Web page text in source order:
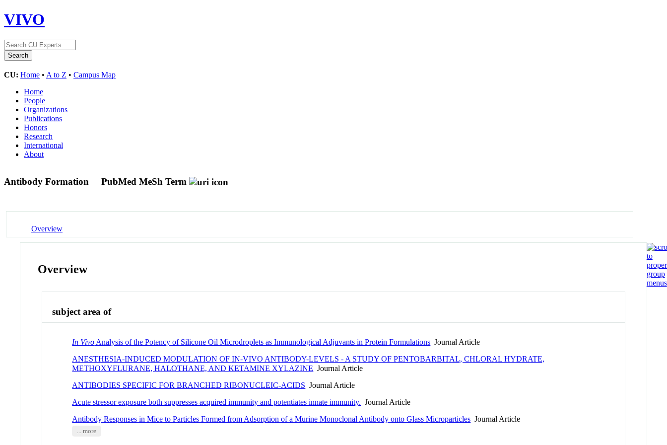
VIVO
CU: Home • A to Z • Campus Map
Home
People
Organizations
Publications
Honors
Research
International
About
Antibody Formation PubMed MeSh Term
Overview
Overview
subject area of
In Vivo Analysis of the Potency of Silicone Oil Microdroplets as Immunological Adjuvants in Protein Formulations Journal Article
ANESTHESIA-INDUCED MODULATION OF IN-VIVO ANTIBODY-LEVELS - A STUDY OF PENTOBARBITAL, CHLORAL HYDRATE,
METHOXYFLURANE, HALOTHANE, AND KETAMINE XYLAZINE Journal Article
ANTIBODIES SPECIFIC FOR BRANCHED RIBONUCLEIC-ACIDS Journal Article
Acute stressor exposure both suppresses acquired immunity and potentiates innate immunity. Journal Article
Antibody Responses in Mice to Particles Formed from Adsorption of a Murine Monoclonal Antibody onto Glass Microparticles Journal Article
... more